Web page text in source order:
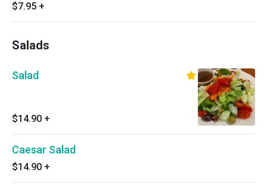
$7.95 +
Salads
Salad
$14.90 +
Caesar Salad
$14.90 +